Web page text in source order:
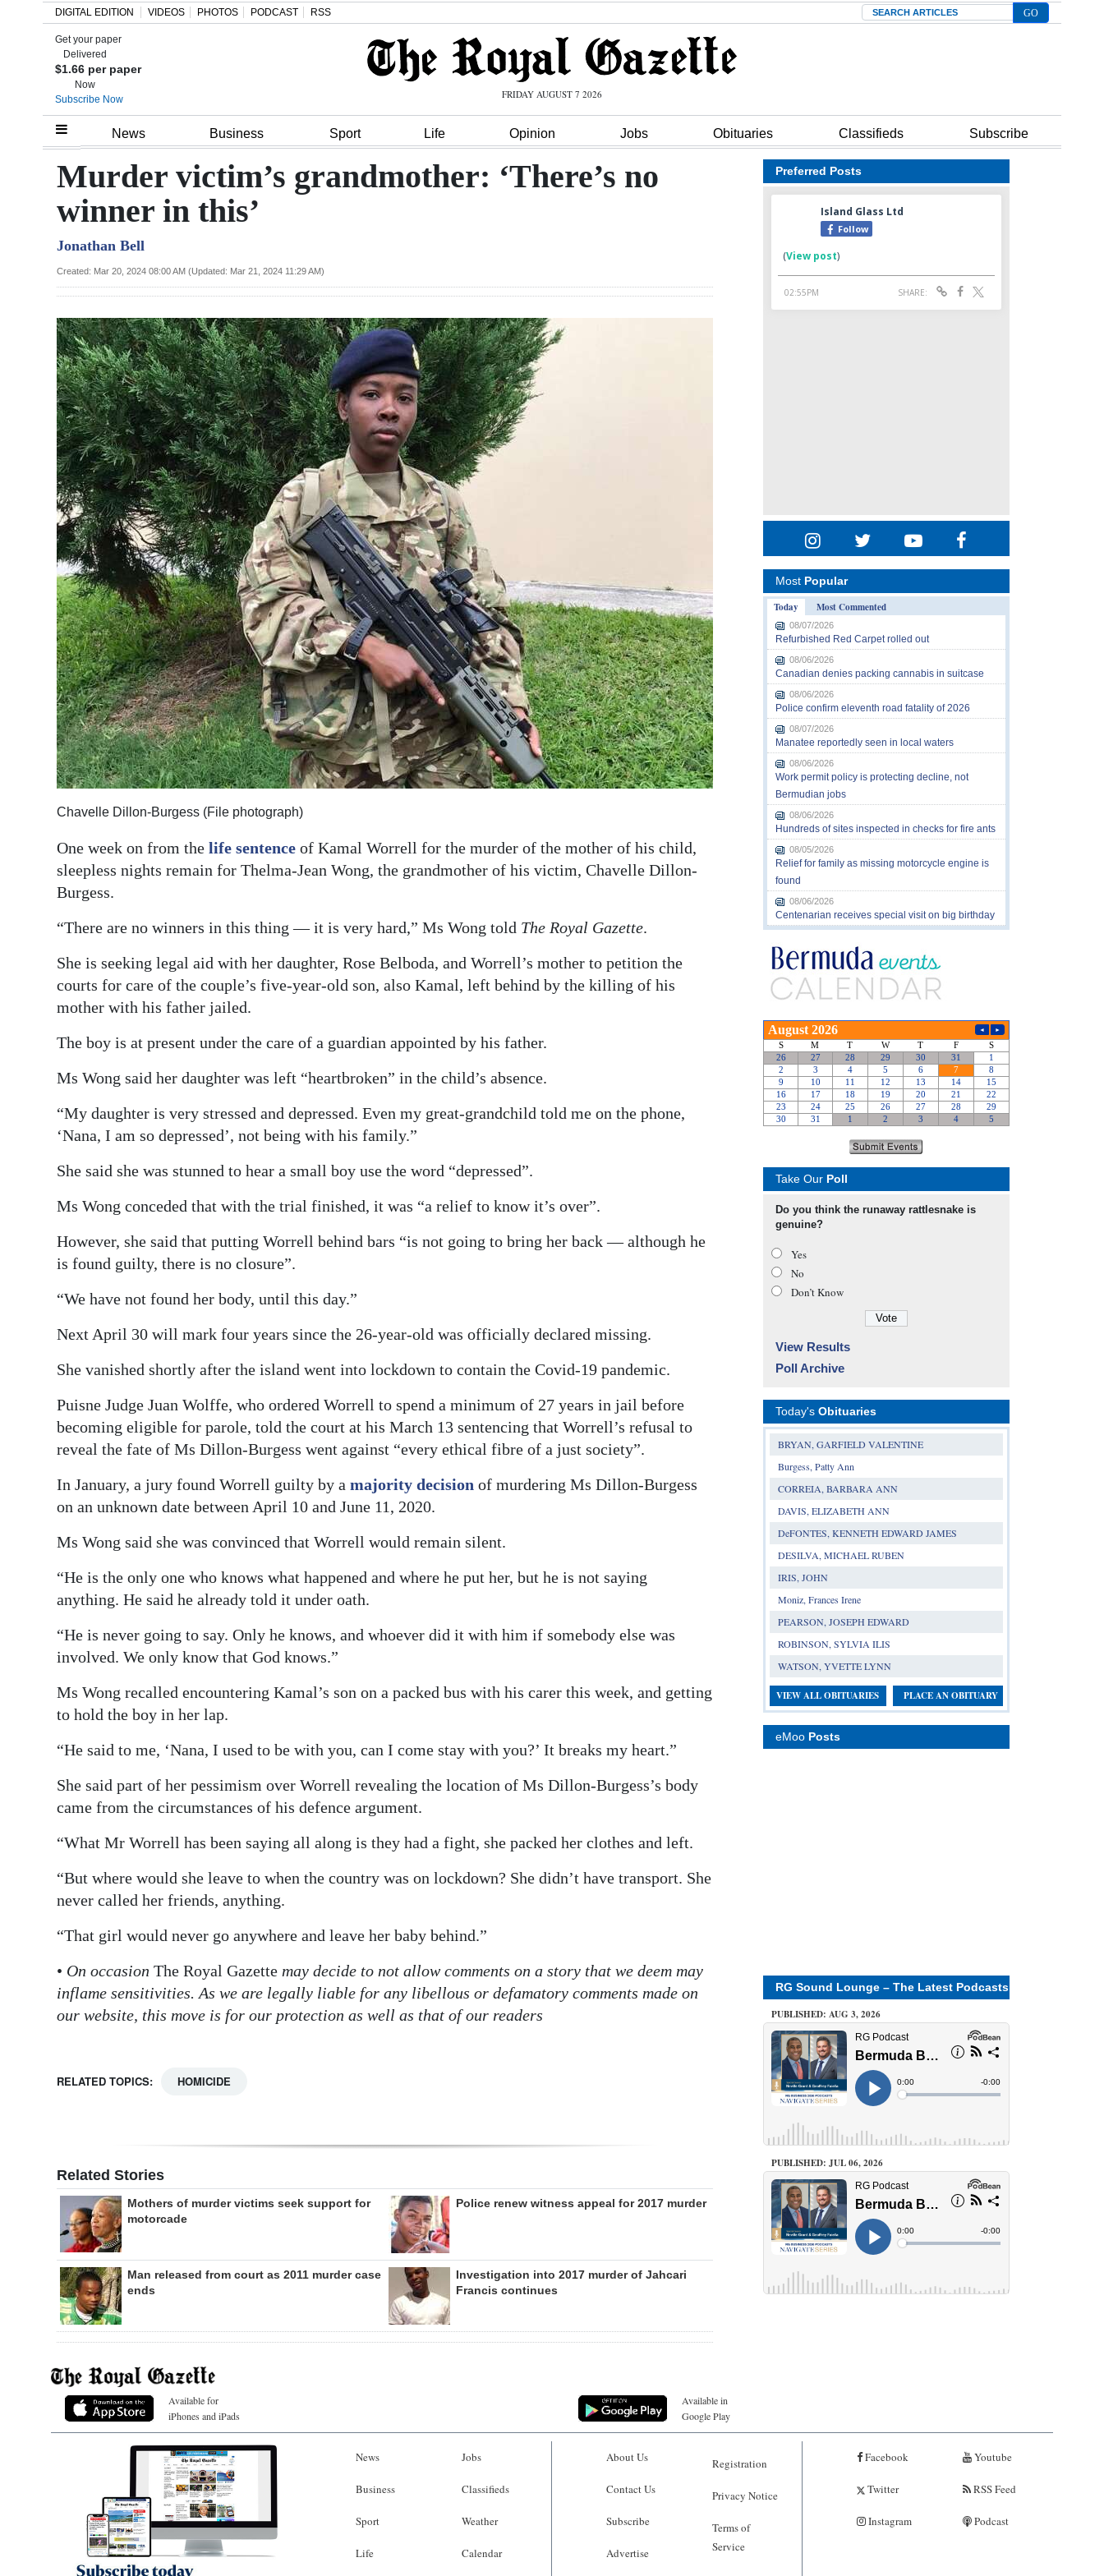
Home
Review
Bermuda
Budget
News
Business
Sport
Opinion
Podcast
Classifieds
Obituaries
Weather
Digital
edition
RGMags
Drive
DIGITAL EDITION VIDEOS PHOTOS PODCAST RSS Search
Get your paper
Delivered
$1.66 per paper
Now
Subscribe Now
FRIDAY AUGUST 7 2026
News Business Sport Life Opinion Jobs Obituaries Classifieds Subscribe
Murder victim’s grandmother: ‘There’s no
winner in this’
Jonathan Bell
Created: Mar 20, 2024 08:00 AM (Updated: Mar 21, 2024 11:29 AM)
Chavelle Dillon-Burgess (File photograph)
One week on from the life sentence of Kamal Worrell for the murder of the mother of his child,
sleepless nights remain for Thelma-Jean Wong, the grandmother of his victim, Chavelle Dillon-
Burgess.
“There are no winners in this thing — it is very hard,” Ms Wong told The Royal Gazette.
She is seeking legal aid with her daughter, Rose Belboda, and Worrell’s mother to petition the
courts for care of the couple’s five-year-old son, also Kamal, left behind by the killing of his
mother with his father jailed.
The boy is at present under the care of a guardian appointed by his father.
Ms Wong said her daughter was left “heartbroken” in the child’s absence.
“My daughter is very stressed and depressed. Even my great-grandchild told me on the phone,
‘Nana, I am so depressed’, not being with his family.”
She said she was stunned to hear a small boy use the word “depressed”.
Ms Wong conceded that with the trial finished, it was “a relief to know it’s over”.
However, she said that putting Worrell behind bars “is not going to bring her back — although he
is found guilty, there is no closure”.
“We have not found her body, until this day.”
Next April 30 will mark four years since the 26-year-old was officially declared missing.
She vanished shortly after the island went into lockdown to contain the Covid-19 pandemic.
Puisne Judge Juan Wolffe, who ordered Worrell to spend a minimum of 27 years in jail before
becoming eligible for parole, told the court at his March 13 sentencing that Worrell’s refusal to
reveal the fate of Ms Dillon-Burgess went against “every ethical fibre of a just society”.
In January, a jury found Worrell guilty by a majority decision of murdering Ms Dillon-Burgess
on an unknown date between April 10 and June 11, 2020.
Ms Wong said she was convinced that Worrell would remain silent.
“He is the only one who knows what happened and where he put her, but he is not saying
anything. He said he already told it under oath.
“He is never going to say. Only he knows, and whoever did it with him if somebody else was
involved. We only know that God knows.”
Ms Wong recalled encountering Kamal’s son on a packed bus with his carer this week, and getting
to hold the boy in her lap.
“He said to me, ‘Nana, I used to be with you, can I come stay with you?’ It breaks my heart.”
She said part of her pessimism over Worrell revealing the location of Ms Dillon-Burgess’s body
came from the circumstances of his defence argument.
“What Mr Worrell has been saying all along is they had a fight, she packed her clothes and left.
“But where would she leave to when the country was on lockdown? She didn’t have transport. She
never called her friends, anything.
“That girl would never go anywhere and leave her baby behind.”
• On occasion The Royal Gazette may decide to not allow comments on a story that we deem may
inflame sensitivities. As we are legally liable for any libellous or defamatory comments made on
our website, this move is for our protection as well as that of our readers
RELATED TOPICS: HOMICIDE
Related Stories
Mothers of murder victims seek support for
motorcade
Police renew witness appeal for 2017 murder
Man released from court as 2011 murder case
ends
Investigation into 2017 murder of Jahcari
Francis continues
Preferred Posts
Most Popular
Today
Most Commented
08/07/2026
Refurbished Red Carpet rolled out
08/06/2026
Canadian denies packing cannabis in suitcase
08/06/2026
Police confirm eleventh road fatality of 2026
08/07/2026
Manatee reportedly seen in local waters
08/06/2026
Work permit policy is protecting decline, not
Bermudian jobs
08/06/2026
Hundreds of sites inspected in checks for fire ants
08/05/2026
Relief for family as missing motorcycle engine is
found
08/06/2026
Centenarian receives special visit on big birthday
Take Our Poll
Do you think the runaway rattlesnake is
genuine?
Yes
No
Don’t Know
View Results
Poll Archive
Today's Obituaries
BRYAN, GARFIELD VALENTINE
Burgess, Patty Ann
CORREIA, BARBARA ANN
DAVIS, ELIZABETH ANN
DeFONTES, KENNETH EDWARD JAMES
DESILVA, MICHAEL RUBEN
IRIS, JOHN
Moniz, Frances Irene
PEARSON, JOSEPH EDWARD
ROBINSON, SYLVIA ILIS
WATSON, YVETTE LYNN
VIEW ALL OBITUARIES PLACE AN OBITUARY
eMoo Posts
RG Sound Lounge – The Latest Podcasts
PUBLISHED: AUG 3, 2026
PUBLISHED: JUL 06, 2026
Available for
iPhones and iPads
Available in
Google Play
News
Business
Sport
Life
Jobs
Classifieds
Weather
Calendar
About Us
Contact Us
Subscribe
Advertise
Registration
Privacy Notice
Terms of
Service
Facebook
Twitter
Instagram
Youtube
RSS Feed
Podcast